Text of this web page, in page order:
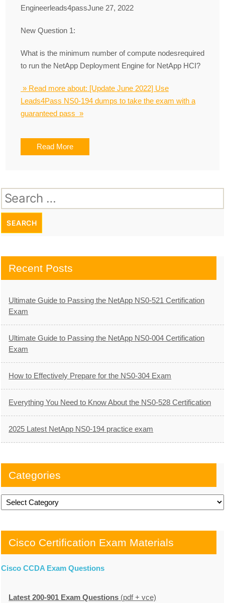
Engineerleads4passJune 27, 2022
New Question 1:
What is the minimum number of compute nodesrequired
to run the NetApp Deployment Engine for NetApp HCI?
» Read more about: [Update June 2022] Use
Leads4Pass NS0-194 dumps to take the exam with a
guaranteed pass »
Read More
Search
for:
Recent Posts
Ultimate Guide to Passing the NetApp NS0-521 Certification
Exam
Ultimate Guide to Passing the NetApp NS0-004 Certification
Exam
How to Effectively Prepare for the NS0-304 Exam
Everything You Need to Know About the NS0-528 Certification
2025 Latest NetApp NS0-194 practice exam
Categories
Categories
Cisco Certification Exam Materials
Cisco CCDA Exam Questions
Latest 200-901 Exam Questions (pdf + vce)